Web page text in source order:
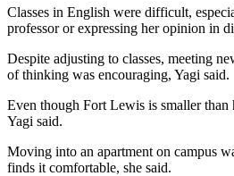
Classes in English were difficult,
professor or expressing her opinion in
Despite adjusting to classes, meeting
of thinking was encouraging, Yagi said.
Even though Fort Lewis is smaller than
Yagi said.
Moving into an apartment on campus
finds it comfortable, she said.